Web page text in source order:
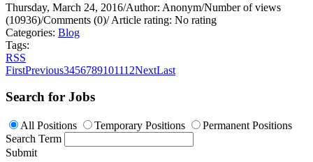
Thursday, March 24, 2016/Author: Anonym/Number of views
(10936)/Comments (0)/Article rating: No rating
Categories: Blog
Tags:
RSS
FirstPrevious3456789101112NextLast
Search for Jobs
All Positions Temporary Positions
Permanent Positions
Search Term
Submit